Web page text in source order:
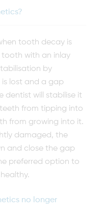
tooth decay is
with an inlay
by
lost and a gap
dentist will stabilise it
from tipping into
from growing into it.
damaged, the
and close the gap
preferred option to
no longer